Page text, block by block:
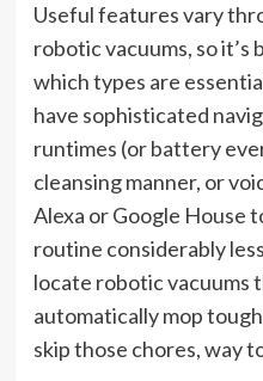
Useful features vary
robotic vacuums, so
which types are
have sophisticated
runtimes (or battery
cleansing manner, or
Alexa or Google House
routine considerably
locate robotic vacuums
automatically mop
skip those chores, way